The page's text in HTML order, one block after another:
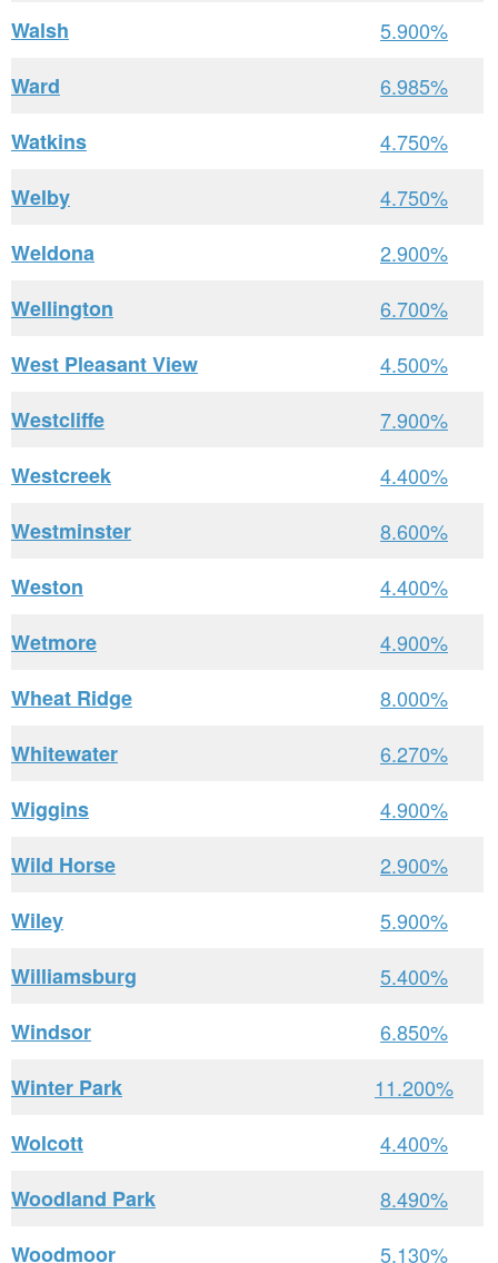
Walsh
5.900%
Ward
6.985%
Watkins
4.750%
Welby
4.750%
Weldona
2.900%
Wellington
6.700%
West Pleasant View
4.500%
Westcliffe
7.900%
Westcreek
4.400%
Westminster
8.600%
Weston
4.400%
Wetmore
4.900%
Wheat Ridge
8.000%
Whitewater
6.270%
Wiggins
4.900%
Wild Horse
2.900%
Wiley
5.900%
Williamsburg
5.400%
Windsor
6.850%
Winter Park
11.200%
Wolcott
4.400%
Woodland Park
8.490%
Woodmoor
5.130%